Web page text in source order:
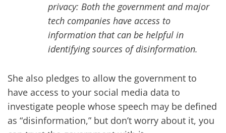
privacy: Both the government and major
tech companies have access to
information that can be helpful in
identifying sources of disinformation.
She also pledges to allow the government to
have access to your social media data to
investigate people whose speech may be defined
as “disinformation,” but don’t worry about it, you